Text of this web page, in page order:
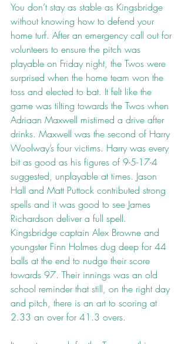
You don’t stay as stable as Kingsbridge
without knowing how to defend your
home turf. After an emergency call out for
volunteers to ensure the pitch was
playable on Friday night, the Twos were
surprised when the home team won the
toss and elected to bat. It felt like the
game was tilting towards the Twos when
Adriaan Maxwell mistimed a drive after
drinks. Maxwell was the second of Harry
Woolway’s four victims. Harry was every
bit as good as his figures of 9-5-17-4
suggested, unplayable at times. Jason
Hall and Matt Puttock contributed strong
spells and it was good to see James
Richardson deliver a full spell.
Kingsbridge captain Alex Browne and
youngster Finn Holmes dug deep for 44
balls at the end to nudge their score
towards 97. Their innings was an old
school reminder that still, on the right day
and pitch, there is an art to scoring at
2.33 an over for 41.3 overs.